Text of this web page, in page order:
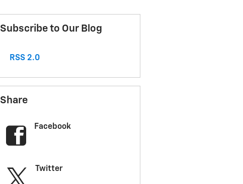
Subscribe to Our Blog
RSS 2.0
Share
Facebook
Twitter